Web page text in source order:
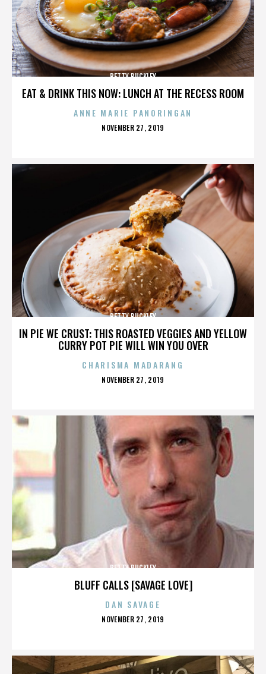
EAT & DRINK THIS NOW: LUNCH AT THE RECESS ROOM
BETTY BUCKLEY
ANNE MARIE PANORINGAN
POSTED
NOVEMBER 27, 2019
IN PIE WE CRUST: THIS ROASTED VEGGIES AND YELLOW
CURRY POT PIE WILL WIN YOU OVER
BETTY BUCKLEY
CHARISMA MADARANG
POSTED
NOVEMBER 27, 2019
BLUFF CALLS [SAVAGE LOVE]
BETTY BUCKLEY
DAN SAVAGE
POSTED
NOVEMBER 27, 2019